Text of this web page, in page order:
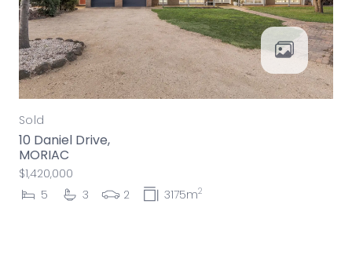
Sold
10 Daniel Drive,
MORIAC
$1,420,000
5
3 2 3175m2